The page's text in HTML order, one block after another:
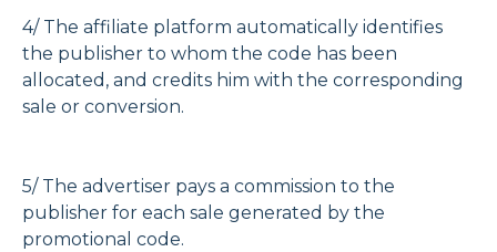
4/ The affiliate platform automatically identifies
the publisher to whom the code has been
allocated, and credits him with the corresponding
sale or conversion.
5/ The advertiser pays a commission to the
publisher for each sale generated by the
promotional code.